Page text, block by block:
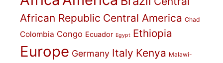
African Republic Central America Chad
Colombia Congo Ecuador Egypt Ethiopia
Europe Germany Italy Kenya Malawi-